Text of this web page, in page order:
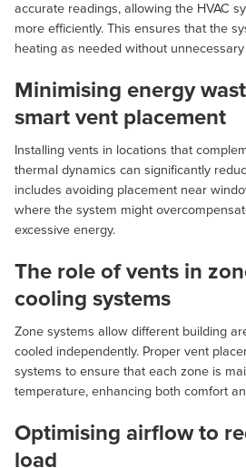
accurate readings, allowing the HVAC
more efficiently. This ensures that the
heating as needed without
Minimising energy
smart vent placement
Installing vents in locations that
thermal dynamics can significantly
includes avoiding placement near
where the system might
excessive energy.
The role of vents in
cooling systems
Zone systems allow different building
cooled independently. Proper vent
systems to ensure that each zone is
temperature, enhancing both comfort
Optimising airflow to
load